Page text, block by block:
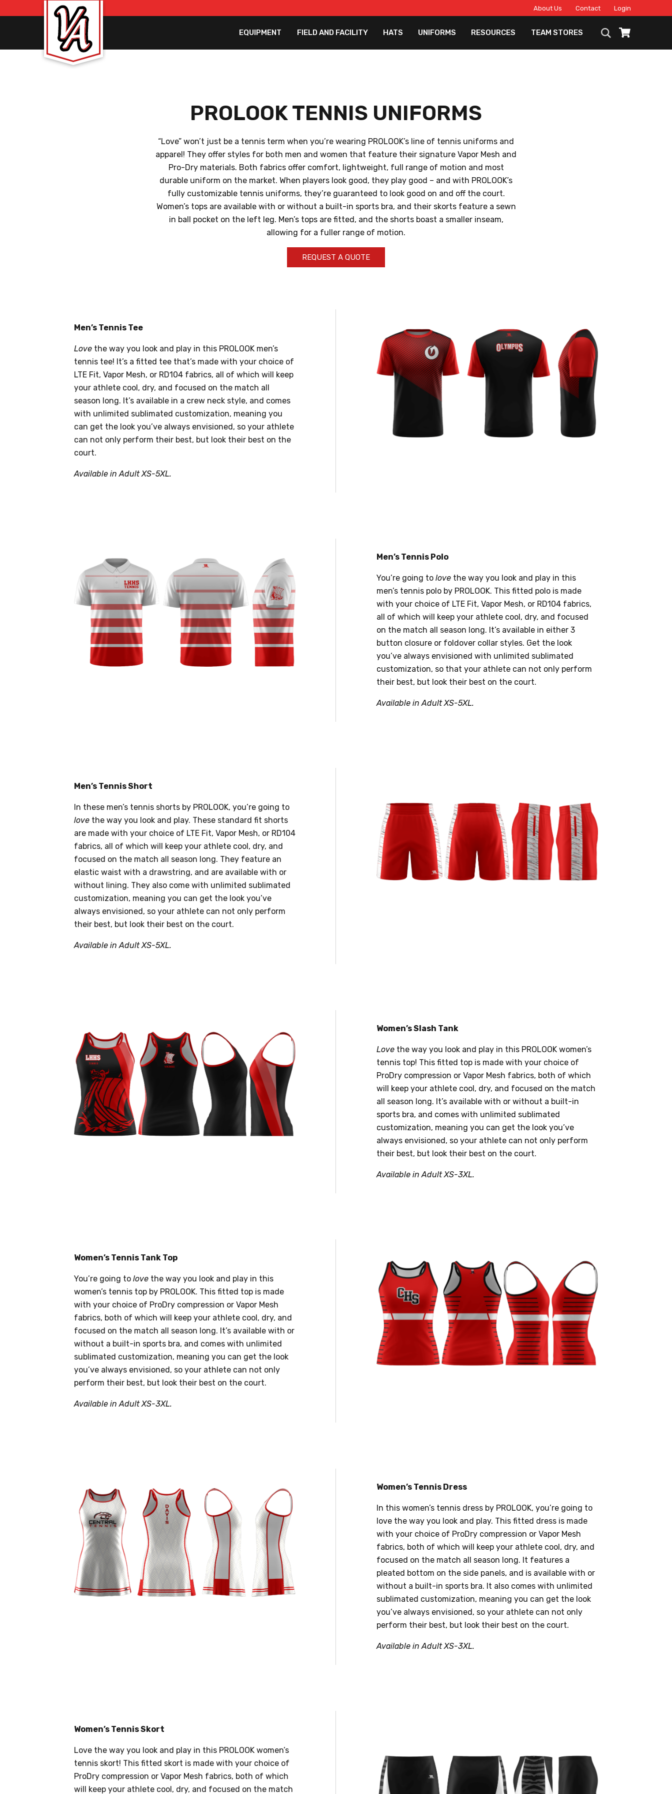
About Us Contact Login
EQUIPMENT FIELD AND FACILITY HATS UNIFORMS RESOURCES TEAM STORES
PROLOOK TENNIS UNIFORMS
“Love” won’t just be a tennis term when you’re wearing PROLOOK’s line of tennis uniforms and
apparel! They offer styles for both men and women that feature their signature Vapor Mesh and
Pro-Dry materials. Both fabrics offer comfort, lightweight, full range of motion and most
durable uniform on the market. When players look good, they play good – and with PROLOOK’s
fully customizable tennis uniforms, they’re guaranteed to look good on and off the court.
Women’s tops are available with or without a built-in sports bra, and their skorts feature a sewn
in ball pocket on the left leg. Men’s tops are fitted, and the shorts boast a smaller inseam,
allowing for a fuller range of motion.
REQUEST A QUOTE
Men’s Tennis Tee
Lovethe way you look and play in this PROLOOK men’s
tennis tee! It’s a fitted tee that’s made with your choice of
LTE Fit, Vapor Mesh, or RD104 fabrics, all of which will keep
your athlete cool, dry, and focused on the match all
season long. It’s available in a crew neck style, and comes
with unlimited sublimated customization, meaning you
can get the look you’ve always envisioned, so your athlete
can not only perform their best, but look their best on the
court.
Available in Adult XS-5XL.
Men’s Tennis Polo
You’re going to lovethe way you look and play in this
men’s tennis polo by PROLOOK. This fitted polo is made
with your choice of LTE Fit, Vapor Mesh, or RD104 fabrics,
all of which will keep your athlete cool, dry, and focused
on the match all season long. It’s available in either 3
button closure or foldover collar styles. Get the look
you’ve always envisioned with unlimited sublimated
customization, so that your athlete can not only perform
their best, but look their best on the court.
Available in Adult XS-5XL.
Men’s Tennis Short
In these men’s tennis shorts by PROLOOK, you’re going to
lovethe way you look and play. These standard fit shorts
are made with your choice of LTE Fit, Vapor Mesh, or RD104
fabrics, all of which will keep your athlete cool, dry, and
focused on the match all season long. They feature an
elastic waist with a drawstring, and are available with or
without lining. They also come with unlimited sublimated
customization, meaning you can get the look you’ve
always envisioned, so your athlete can not only perform
their best, but look their best on the court.
Available in Adult XS-5XL.
Women’s Slash Tank
Lovethe way you look and play in this PROLOOK women’s
tennis top! This fitted top is made with your choice of
ProDry compression or Vapor Mesh fabrics, both of which
will keep your athlete cool, dry, and focused on the match
all season long. It’s available with or without a built-in
sports bra, and comes with unlimited sublimated
customization, meaning you can get the look you’ve
always envisioned, so your athlete can not only perform
their best, but look their best on the court.
Available in Adult XS-3XL.
Women’s Tennis Tank Top
You’re going to lovethe way you look and play in this
women’s tennis top by PROLOOK. This fitted top is made
with your choice of ProDry compression or Vapor Mesh
fabrics, both of which will keep your athlete cool, dry, and
focused on the match all season long. It’s available with or
without a built-in sports bra, and comes with unlimited
sublimated customization, meaning you can get the look
you’ve always envisioned, so your athlete can not only
perform their best, but look their best on the court.
Available in Adult XS-3XL.
Women’s Tennis Dress
In this women’s tennis dress by PROLOOK, you’re going to
love the way you look and play. This fitted dress is made
with your choice of ProDry compression or Vapor Mesh
fabrics, both of which will keep your athlete cool, dry, and
focused on the match all season long. It features a
pleated bottom on the side panels, and is available with or
without a built-in sports bra. It also comes with unlimited
sublimated customization, meaning you can get the look
you’ve always envisioned, so your athlete can not only
perform their best, but look their best on the court.
Available in Adult XS-3XL.
Women’s Tennis Skort
Love the way you look and play in this PROLOOK women’s
tennis skort! This fitted skort is made with your choice of
ProDry compression or Vapor Mesh fabrics, both of which
will keep your athlete cool, dry, and focused on the match